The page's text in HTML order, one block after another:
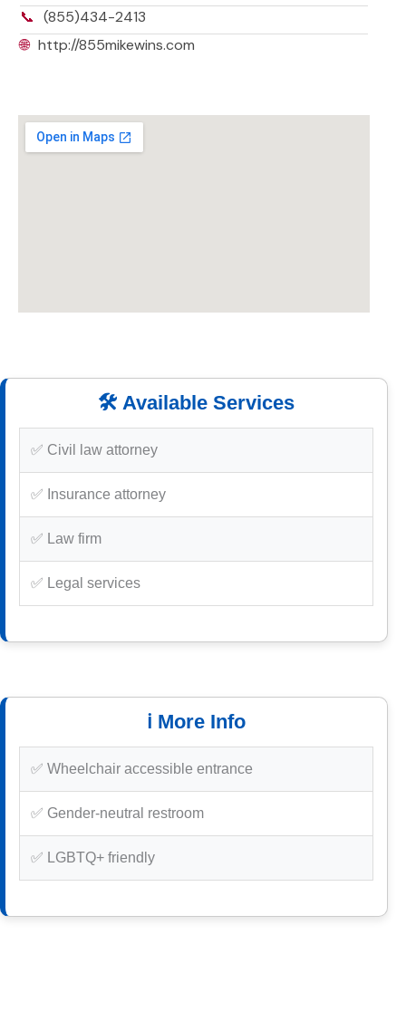
📞 (855)434-2413
🌐 http://855mikewins.com
🛠️ Available Services
✅ Civil law attorney
✅ Insurance attorney
✅ Law firm
✅ Legal services
ℹ️ More Info
✅ Wheelchair accessible entrance
✅ Gender-neutral restroom
✅ LGBTQ+ friendly